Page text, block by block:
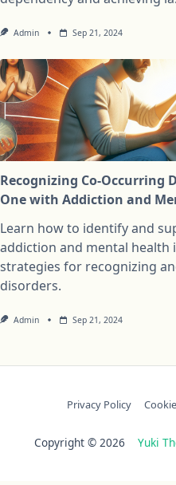
Admin Sep 21, 2024
Recognizing Co-Occurring
One with Addiction and
Learn how to identify and
addiction and mental health
strategies for recognizing
disorders.
Admin Sep 21, 2024
Privacy Policy
Copyright © 2026 Yuki